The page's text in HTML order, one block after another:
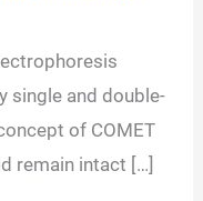
single and double-
of COMET
remain intact […]